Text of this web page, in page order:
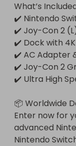
What’s
✔️ Nintendo
✔️ Joy-Con 2
✔️ Dock with
✔️ AC Adapter
✔️ Joy-Con 2
✔️ Ultra High
📦 Worldwide
Enter now for
advanced
Nintendo